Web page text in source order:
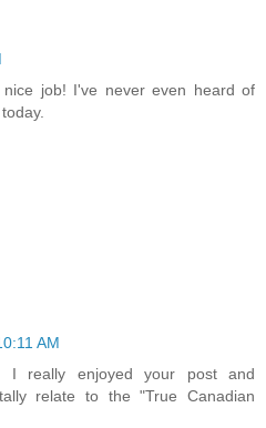
job! I've never even heard of
AM
I really enjoyed your post and
relate to the "True Canadian